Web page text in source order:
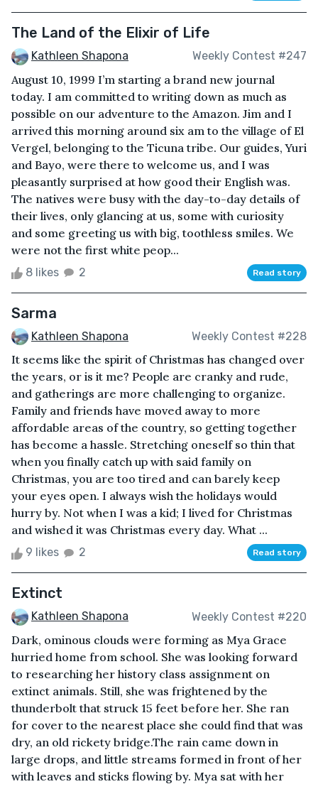
The Land of the Elixir of Life
Kathleen Shapona Weekly Contest #247
August 10, 1999 I’m starting a brand new journal
today. I am committed to writing down as much as
possible on our adventure to the Amazon. Jim and I
arrived this morning around six am to the village of El
Vergel, belonging to the Ticuna tribe. Our guides, Yuri
and Bayo, were there to welcome us, and I was
pleasantly surprised at how good their English was.
The natives were busy with the day-to-day details of
their lives, only glancing at us, some with curiosity
and some greeting us with big, toothless smiles. We
were not the first white peop...
8 likes 2 Read story
Sarma
Kathleen Shapona Weekly Contest #228
It seems like the spirit of Christmas has changed over
the years, or is it me? People are cranky and rude,
and gatherings are more challenging to organize.
Family and friends have moved away to more
affordable areas of the country, so getting together
has become a hassle. Stretching oneself so thin that
when you finally catch up with said family on
Christmas, you are too tired and can barely keep
your eyes open. I always wish the holidays would
hurry by. Not when I was a kid; I lived for Christmas
and wished it was Christmas every day. What ...
9 likes 2 Read story
Extinct
Kathleen Shapona Weekly Contest #220
Dark, ominous clouds were forming as Mya Grace
hurried home from school. She was looking forward
to researching her history class assignment on
extinct animals. Still, she was frightened by the
thunderbolt that struck 15 feet before her. She ran
for cover to the nearest place she could find that was
dry, an old rickety bridge.The rain came down in
large drops, and little streams formed in front of her
with leaves and sticks flowing by. Mya sat with her